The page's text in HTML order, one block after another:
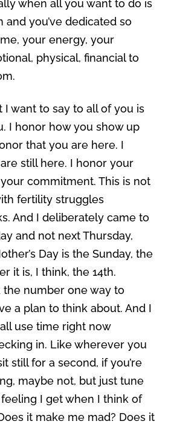
when all you want to do is
and you’ve dedicated so
your energy, your
physical, financial to
I want to say to all of you is
I honor how you show up
that you are here. I
still here. I honor your
commitment. This is not
fertility struggles
And I deliberately came to
and not next Thursday,
Day is the Sunday, the
it is, I think, the 14th.
the number one way to
a plan to think about. And I
use time right now
in. Like wherever you
still for a second, if you’re
maybe not, but just tune
feeling I get when I think of
it make me mad? Does it